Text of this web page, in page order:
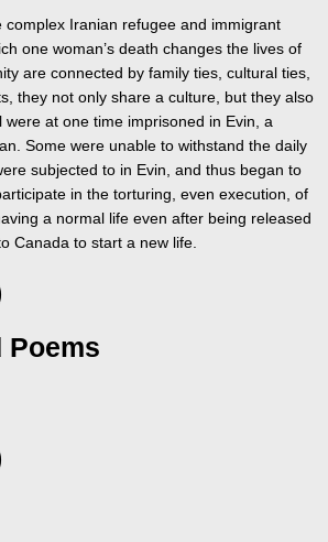
complex Iranian refugee and immigrant
one woman’s death changes the lives of
are connected by family ties, cultural ties,
they not only share a culture, but they also
at one time imprisoned in Evin, a
Some were unable to withstand the daily
subjected to in Evin, and thus began to
in the torturing, even execution, of
a normal life even after being released
Canada to start a new life.
Poems